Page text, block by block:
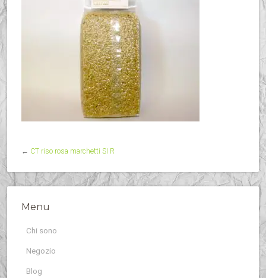
← CT riso rosa marchetti SI R
Menu
Chi sono
Negozio
Blog